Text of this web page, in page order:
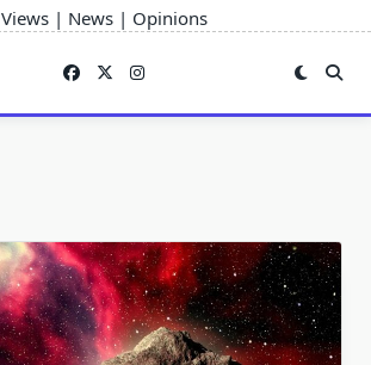
Views | News | Opinions